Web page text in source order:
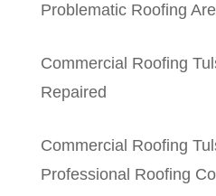
Problematic Roofing
Commercial Roofing
Repaired
Commercial Roofing
Professional Roofing